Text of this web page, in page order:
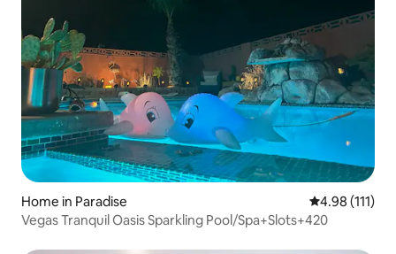
Home in Paradise 4.98 out of 5
4.98 (111)
Vegas Tranquil Oasis Sparkling Pool/Spa+Slots+420